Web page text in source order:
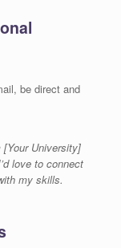
be direct and
[Your University]
love to connect
my skills.